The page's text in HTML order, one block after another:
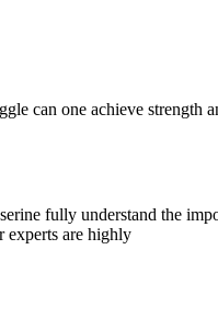
can one achieve strength
fully understand the
experts are highly